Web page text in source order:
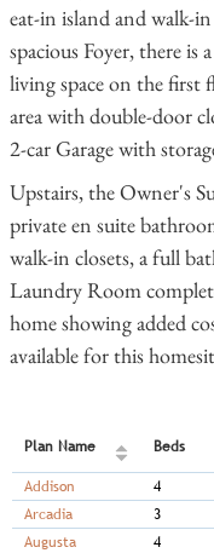
eat-in island and walk-
spacious Foyer, there
living space on the
area with double-door
2-car Garage with
Upstairs, the Owner's
private en suite
walk-in closets, a full
Laundry Room
home showing added
available for this
Plan Name Beds
Addison 4
Arcadia
3
Augusta
4